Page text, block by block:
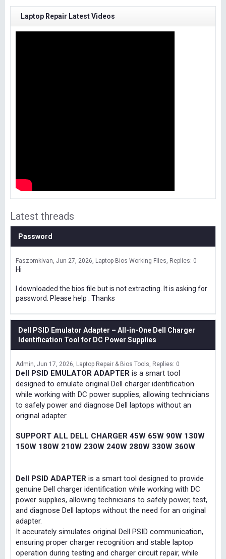
Laptop Repair Latest Videos
Latest threads
Password
Faszomkivan Jun 27, 2026 Laptop Bios Working Files Replies: 0
Hi
I downloaded the bios file but is not extracting. It is asking for
password. Please help . Thanks
Dell PSID Emulator Adapter – All-in-One Dell Charger
Identification Tool for DC Power Supplies
Admin Jun 17, 2026 Laptop Repair & Bios Tools Replies: 0
Dell PSID EMULATOR ADAPTER is a smart tool
designed to emulate original Dell charger identification
while working with DC power supplies, allowing technicians
to safely power and diagnose Dell laptops without an
original adapter.
SUPPORT ALL DELL CHARGER 45W 65W 90W 130W
150W 180W 210W 230W 240W 280W 330W 360W
Dell PSID ADAPTER is a smart tool designed to provide
genuine Dell charger identification while working with DC
power supplies, allowing technicians to safely power, test,
and diagnose Dell laptops without the need for an original
adapter.
It accurately simulates original Dell PSID communication,
ensuring proper charger recognition and stable laptop
operation during testing and charger circuit repair, while